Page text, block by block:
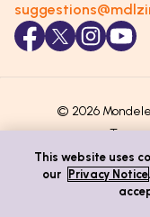
© 2026
Terms
This website uses
our
Privacy Notice